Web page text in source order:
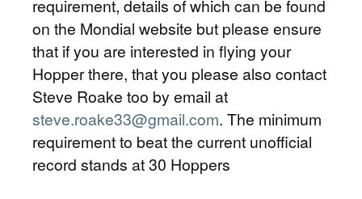
requirement, details of which can be found
on the Mondial website but please ensure
that if you are interested in flying your
Hopper there, that you please also contact
Steve Roake too by email at
steve.roake33@gmail.com. The minimum
requirement to beat the current unofficial
record stands at 30 Hoppers